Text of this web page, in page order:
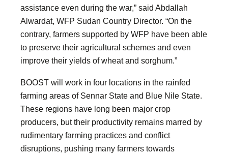
assistance even during the war,” said Abdallah
Alwardat, WFP Sudan Country Director. “On the
contrary, farmers supported by WFP have been able
to preserve their agricultural schemes and even
improve their yields of wheat and sorghum.”
BOOST will work in four locations in the rainfed
farming areas of Sennar State and Blue Nile State.
These regions have long been major crop
producers, but their productivity remains marred by
rudimentary farming practices and conflict
disruptions, pushing many farmers towards